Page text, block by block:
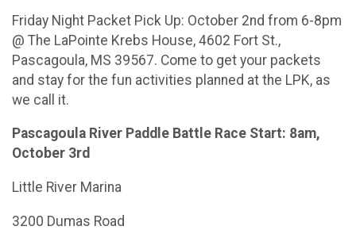
Friday Night Packet Pick Up: October 2nd from 6-8pm
@ The LaPointe Krebs House, 4602 Fort St.,
Pascagoula, MS 39567. Come to get your packets
and stay for the fun activities planned at the LPK, as
we call it.
Pascagoula River Paddle Battle Race Start: 8am,
October 3rd
Little River Marina
3200 Dumas Road